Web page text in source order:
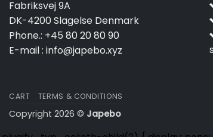
Fabriksvej 9A
DK-4200 Slagelse Denmark
Phone.: +45 80 20 80 90
E-mail : info@japebo.xyz
CART TERMS & CONDITIONS
Copyright 2026 © Japebo